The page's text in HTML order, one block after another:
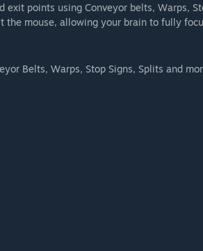
points using Conveyor belts, Warps,
the mouse, allowing your brain to fully
Belts, Warps, Stop Signs, Splits and